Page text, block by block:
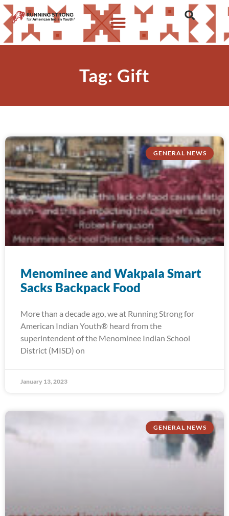
Tag: Gift
GENERAL NEWS
Menominee and Wakpala Smart
Sacks Backpack Food
More than a decade ago, we at Running Strong for
American Indian Youth® heard from the
superintendent of the Menominee Indian School
District (MISD) on
January 13, 2023
GENERAL NEWS